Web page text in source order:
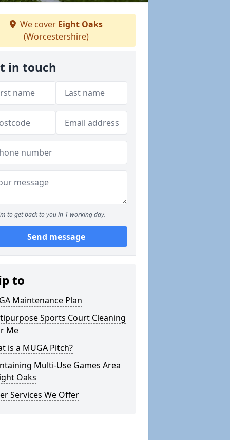
We cover Eight Oaks
(Worcestershire)
in touch
to get back to you in 1 working day.
Send message
to
Maintenance Plan
Sports Court Cleaning
Me
is a MUGA Pitch?
Multi-Use Games Area
Oaks
Services We Offer